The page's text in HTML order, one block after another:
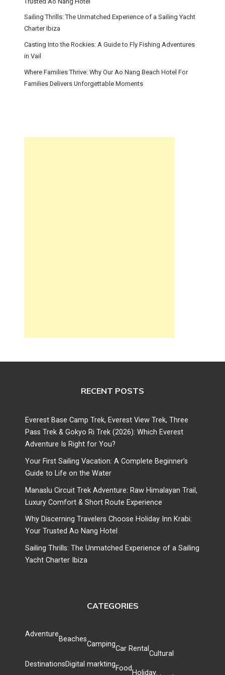
Sailing Thrills: The Unmatched Experience of a Sailing Yacht
Charter Ibiza
Casting Into the Rockies: A Guide to Fly Fishing Adventures
in Vail
Where Families Thrive: Why Our Ao Nang Beach Hotel For
Families Delivers Unforgettable Moments
RECENT POSTS
Everest Base Camp Trek, Everest View Trek, Three
Pass Trek & Gokyo Ri Trek (2026): Which Everest
Adventure Is Right for You?
Your First Sailing Vacation: A Complete Beginner’s
Guide to Life on the Water
Manaslu Circuit Trek Adventure: Raw Himalayan Trail,
Luxury Comfort & Short Route Experience
Why Discerning Travelers Choose Holiday Inn Krabi:
Your Trusted Ao Nang Hotel
Sailing Thrills: The Unmatched Experience of a Sailing
Yacht Charter Ibiza
CATEGORIES
Adventure
Beaches
Camping
Car Rental
Cultural
DestinationsDigital marktingFood
Holiday